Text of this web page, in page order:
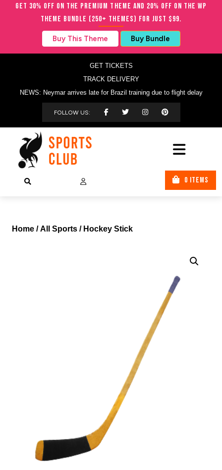
Get 30% OFF on the Premium Theme and 20% OFF on the WP
Theme Bundle (250+ Themes) for just $99.
Buy This Theme Buy Bundle
GET TICKETS
TRACK DELIVERY
NEWS: Neymar arrives late for Brazil training due to flight delay
FOLLOW US:
0 ITEMS
Home /All Sports / Hockey Stick